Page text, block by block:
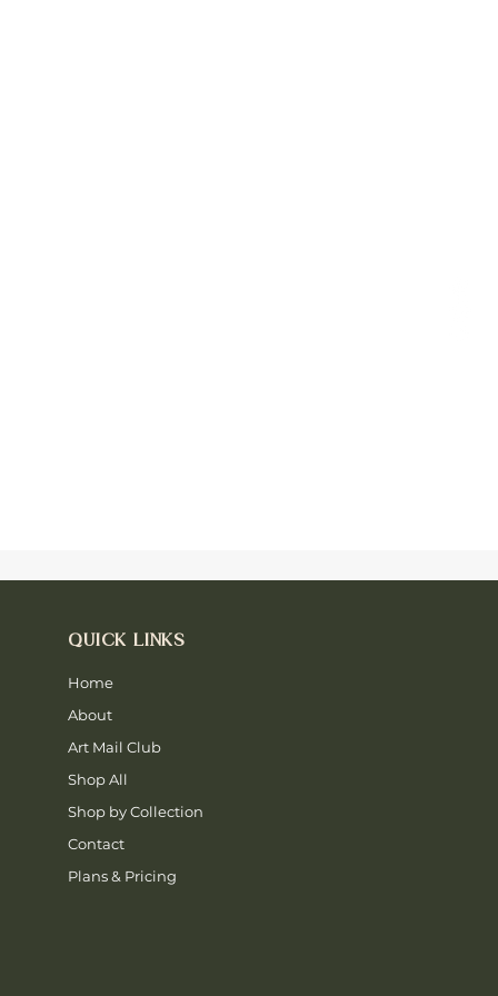
QUICK LINKS
Home
About
Art Mail Club
Shop All
Shop by Collection
Contact
Plans & Pricing